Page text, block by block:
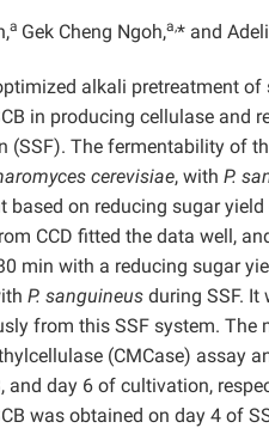
a Gek Cheng Ngoh,a,* and
alkali pretreatment
in producing cellulase and
(SSF). The fermentability of
cerevisiae, with P.
based on reducing sugar
CCD fitted the data well,
min with a reducing sugar
P. sanguineus during SSF.
from this SSF system. The
(CMCase) assay
and day 6 of cultivation,
was obtained on day 4 of